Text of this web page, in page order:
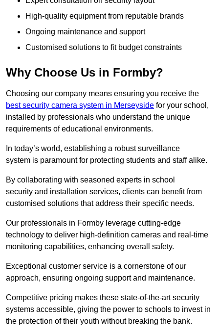
High-quality equipment from reputable brands
Ongoing maintenance and support
Customised solutions to fit budget constraints
Why Choose Us in Formby?
Choosing our company means ensuring you receive the
best security camera system in Merseyside for your school,
installed by professionals who understand the unique
requirements of educational environments.
In today’s world, establishing a robust surveillance
system is paramount for protecting students and staff alike.
By collaborating with seasoned experts in school
security and installation services, clients can benefit from
customised solutions that address their specific needs.
Our professionals in Formby leverage cutting-edge
technology to deliver high-definition cameras and real-time
monitoring capabilities, enhancing overall safety.
Exceptional customer service is a cornerstone of our
approach, ensuring ongoing support and maintenance.
Competitive pricing makes these state-of-the-art security
systems accessible, giving the power to schools to invest in
the protection of their youth without breaking the bank.